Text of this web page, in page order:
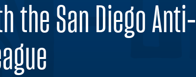
the San Diego Anti-